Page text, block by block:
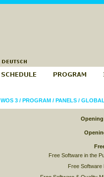
WOS 3/ PROGRAM/ PANELS/
Opening
Free Software in the
Free Software